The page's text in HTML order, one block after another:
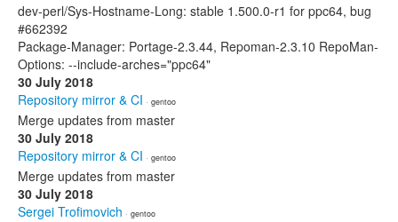
dev-perl/Sys-Hostname-Long: stable 1.500.0-r1 for ppc64, bug
#662392
Package-Manager: Portage-2.3.44, Repoman-2.3.10 RepoMan-
Options: --include-arches="ppc64"
30 July 2018
Repository mirror & CI · gentoo
Merge updates from master
30 July 2018
Repository mirror & CI · gentoo
Merge updates from master
30 July 2018
Sergei Trofimovich · gentoo